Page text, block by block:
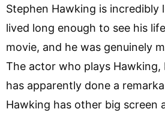
Stephen Hawking is incredibly
lived long enough to see his
movie, and he was genuinely
The actor who plays Hawking,
has apparently done a
Hawking has other big screen